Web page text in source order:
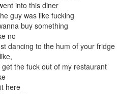
into this diner
guy was like fucking
buy something
no
dancing to the hum of your fridge
the fuck out of my restaurant
here